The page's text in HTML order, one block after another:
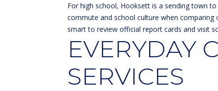
For high school, Hooksett is a sending town
commute and school culture when
smart to review official report cards and visit
EVERYDAY
SERVICES